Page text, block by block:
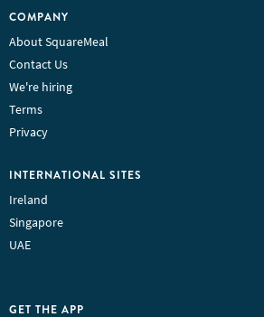
COMPANY
About SquareMeal
Contact Us
We're hiring
Terms
Privacy
INTERNATIONAL SITES
Ireland
Singapore
UAE
GET THE APP